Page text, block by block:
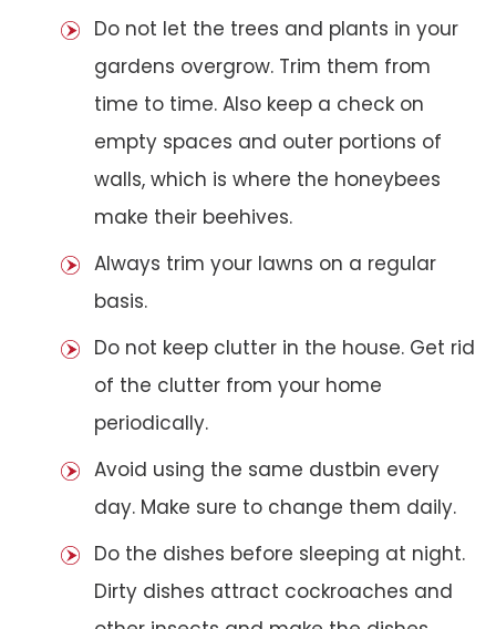
Do not let the trees and plants in your
gardens overgrow. Trim them from
time to time. Also keep a check on
empty spaces and outer portions of
walls, which is where the honeybees
make their beehives.
Always trim your lawns on a regular
basis.
Do not keep clutter in the house. Get rid
of the clutter from your home
periodically.
Avoid using the same dustbin every
day. Make sure to change them daily.
Do the dishes before sleeping at night.
Dirty dishes attract cockroaches and